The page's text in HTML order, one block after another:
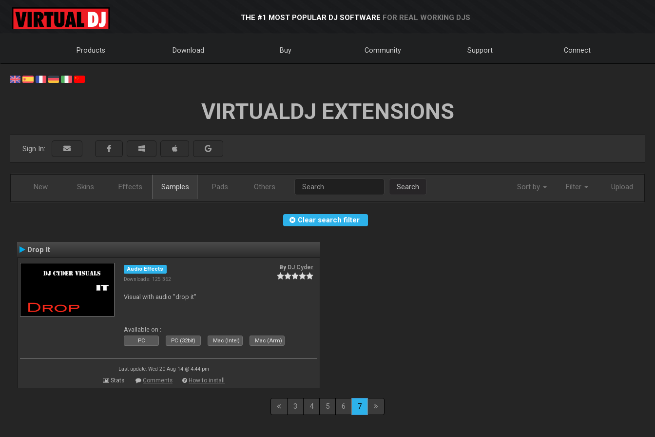
THE #1 MOST POPULAR DJ SOFTWARE FOR REAL WORKING DJS
Products Download Buy Community Support Connect
VIRTUALDJ EXTENSIONS
Sign In:
New Skins Effects Samples Pads Others Search Sort by Filter Upload
Clear search filter
Drop It
Audio Effects
Downloads: 125 362
By DJ Cyder
Visual with audio "drop it"
Available on :
PC PC (32bit) Mac (Intel) Mac (Arm)
Last update: Wed 20 Aug 14 @ 4:44 pm
Stats Comments How to install
3 4 5 6 7